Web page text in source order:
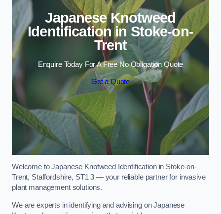
Japanese Knotweed
Identification in Stoke-on-
Trent
Enquire Today For A Free No Obligation Quote
Get a Quote
Welcome to Japanese Knotweed Identification in Stoke-on-
Trent, Staffordshire, ST1 3 — your reliable partner for invasive
plant management solutions.
We are experts in identifying and advising on Japanese